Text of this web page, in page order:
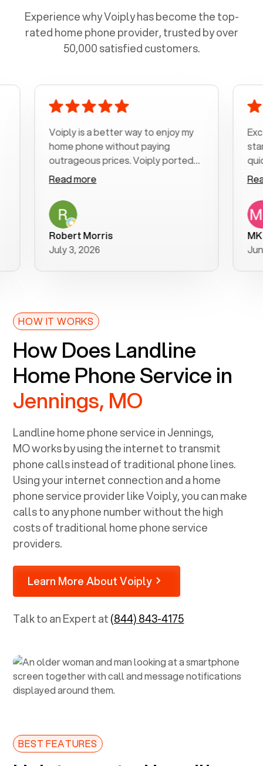
Experience why Voiply has become the top-
rated home phone provider, trusted by over
50,000 satisfied customers.
Voiply is a better way to enjoy my
home phone without paying
outrageous prices. Voiply ported
my number in a manner of days. And
was very helpful and supportive
with my phone connection. Voiply is
a user friendly system. No need to
purchase new phones. Voiply a
better way to talk! Thanks Voiply
for your help!!
Read more
Robert Morris
July 3, 2026
was
MK R
HOW IT WORKS
How Does Landline
Home Phone Service in
Jennings, MO
Landline home phone service inJennings,
MOworks by using the internet to transmit
phone calls instead of traditional phone lines.
Using your internet connection and a home
phone service provider like Voiply, you can make
calls to any phone number without the high
costs of traditional home phone service
providers.
Learn More About Voiply
Talk to an Expert at(844) 843-4175
BEST FEATURES